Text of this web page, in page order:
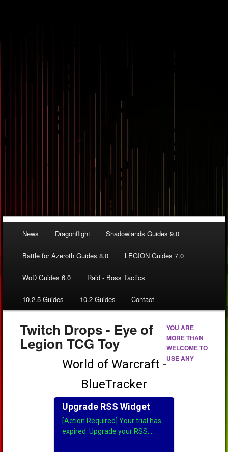
News Dragonflight Shadowlands Guides 9.0
Battle for Azeroth Guides 8.0 LEGION Guides 7.0
WoD Guides 6.0 Raid - Boss Tactics
10.2.5 Guides 10.2 Guides Contact
Twitch Drops - Eye of
Legion TCG Toy
YOU ARE
MORE THAN
WELCOME TO
USE ANY